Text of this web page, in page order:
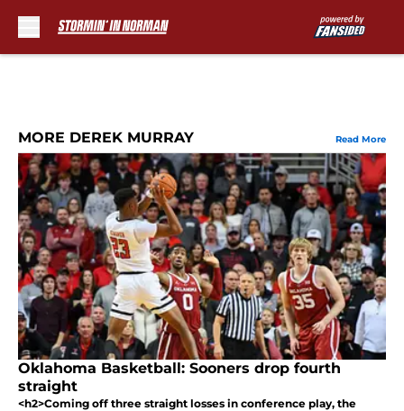
MORE DEREK MURRAY Read More
Oklahoma Basketball: Sooners drop fourth
straight
<h2>Coming off three straight losses in conference play, the